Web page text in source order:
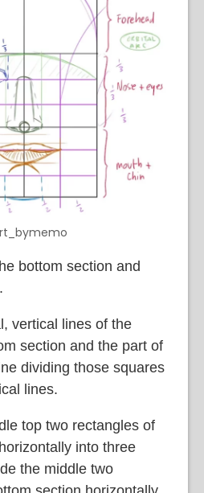
bottom section and
vertical lines of the
section and the part of
dividing those squares
lines.
top two rectangles of
into three
the middle two